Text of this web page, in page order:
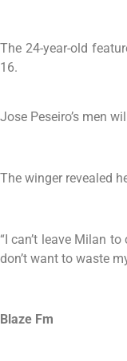
The 24-year-old
16.
Jose Peseiro’s men
The winger revealed
“I can’t leave Milan
don’t want to waste
Blaze Fm